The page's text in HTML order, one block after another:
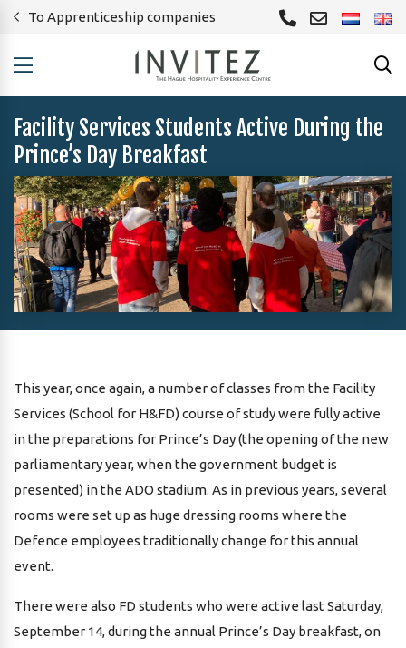
To Apprenticeship companies
Facility Services Students Active During the
Prince’s Day Breakfast
This year, once again, a number of classes from the Facility
Services (School for H&FD) course of study were fully active
in the preparations for Prince’s Day (the opening of the new
parliamentary year, when the government budget is
presented) in the ADO stadium. As in previous years, several
rooms were set up as huge dressing rooms where the
Defence employees traditionally change for this annual
event.
There were also FD students who were active last Saturday,
September 14, during the annual Prince’s Day breakfast, on